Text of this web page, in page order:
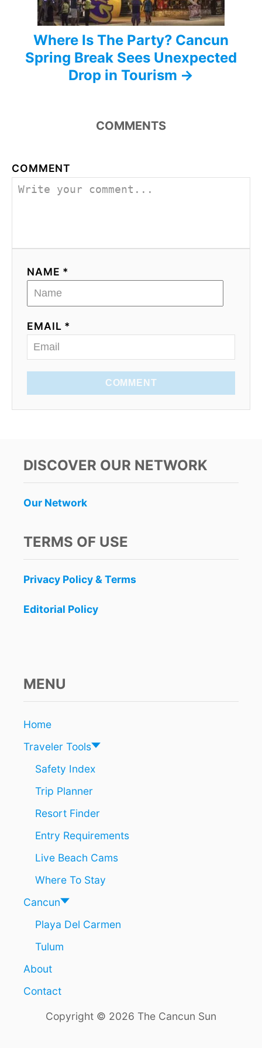
Where Is The Party? Cancun
Spring Break Sees Unexpected
Drop in Tourism
COMMENTS
COMMENT
NAME *
EMAIL *
COMMENT
DISCOVER OUR NETWORK
Our Network
TERMS OF USE
Privacy Policy & Terms
Editorial Policy
MENU
Home
Traveler Tools
Safety Index
Trip Planner
Resort Finder
Entry Requirements
Live Beach Cams
Where To Stay
Cancun
Playa Del Carmen
Tulum
About
Contact
Copyright © 2026 The Cancun Sun